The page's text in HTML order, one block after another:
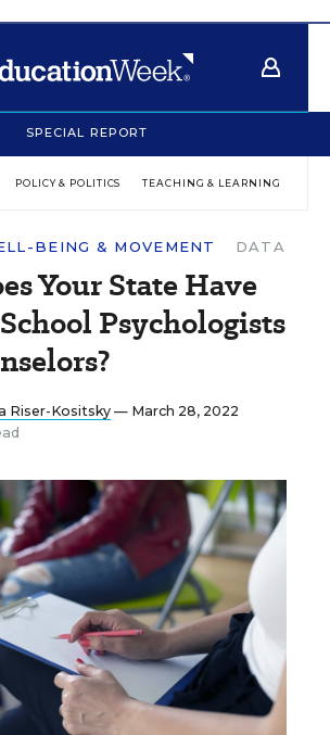
SPECIAL REPORT
POLICY & POLITICS TEACHING & LEARNING
BEING & MOVEMENT DATA
Your State Have
Psychologists
Riser-Kositsky — March 28, 2022